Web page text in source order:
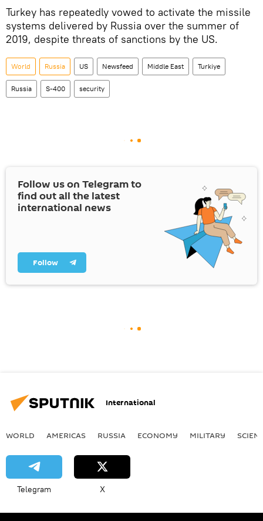
Turkey has repeatedly vowed to activate the missile
systems delivered by Russia over the summer of
2019, despite threats of sanctions by the US.
World Russia US Newsfeed Middle East Turkiye
Russia S-400 security
Follow us on Telegram to
find out all the latest
international news
Follow
International
WORLD AMERICAS RUSSIA ECONOMY MILITARY
Telegram X